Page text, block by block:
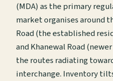
(MDA) as the primary
market organises around
Road (the established
and Khanewal Road
the routes radiating
interchange. Inventory